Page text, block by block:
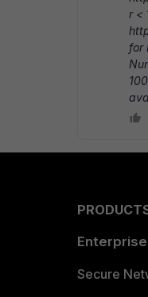
r <
for
Enterprise
Secure